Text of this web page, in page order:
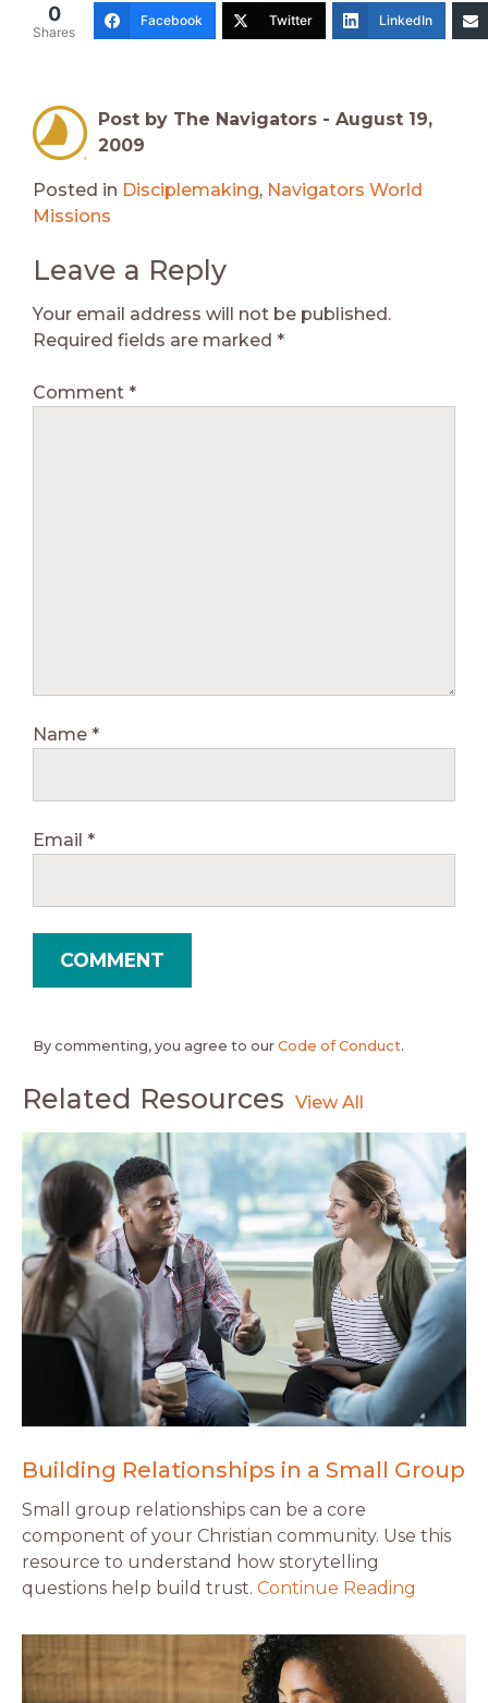
0
Shares
Facebook Twitter LinkedIn
Post by The Navigators - August 19,
2009
Posted in Disciplemaking, Navigators World
Missions
Leave a Reply
Your email address will not be published.
Required fields are marked *
Comment *
Name *
Email *
By commenting, you agree to our Code of Conduct.
Related Resources
Building Relationships in a Small Group
Small group relationships can be a core
component of your Christian community. Use this
resource to understand how storytelling
questions help build trust. Continue Reading